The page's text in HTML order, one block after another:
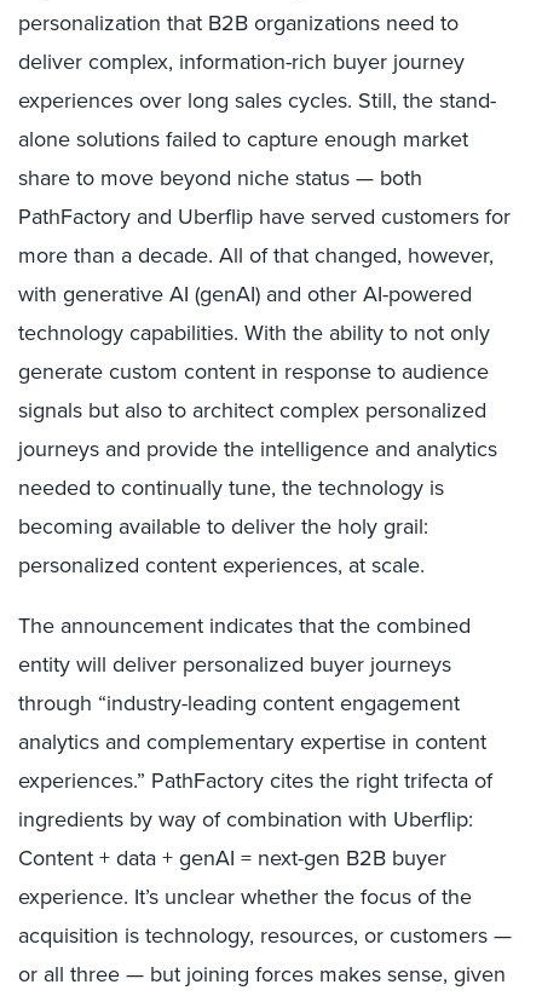
personalization that B2B organizations need to
deliver complex, information-rich buyer journey
experiences over long sales cycles. Still, the stand-
alone solutions failed to capture enough market
share to move beyond niche status — both
PathFactory and Uberflip have served customers for
more than a decade. All of that changed, however,
with generative AI (genAI) and other AI-powered
technology capabilities. With the ability to not only
generate custom content in response to audience
signals but also to architect complex personalized
journeys and provide the intelligence and analytics
needed to continually tune, the technology is
becoming available to deliver the holy grail:
personalized content experiences, at scale.
The announcement indicates that the combined
entity will deliver personalized buyer journeys
through “industry-leading content engagement
analytics and complementary expertise in content
experiences.” PathFactory cites the right trifecta of
ingredients by way of combination with Uberflip:
Content + data + genAI = next-gen B2B buyer
experience. It’s unclear whether the focus of the
acquisition is technology, resources, or customers —
or all three — but joining forces makes sense, given